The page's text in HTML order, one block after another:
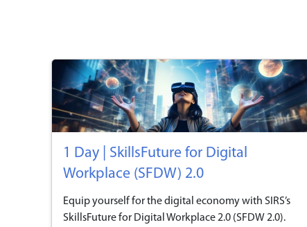
1 Day | SkillsFuture for Digital
Workplace (SFDW) 2.0
Equip yourself for the digital economy with SIRS’s
SkillsFuture for Digital Workplace 2.0 (SFDW 2.0).